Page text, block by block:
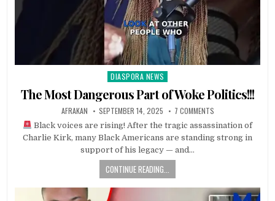
Posted
DIASPORA NEWS
The Most Dangerous Part of Woke Politics!!!
AFRAKAN SEPTEMBER 14, 2025 7 COMMENTS
Black voices are rising! After the tragic assassination of
Charlie Kirk, many Black Americans are standing strong in
support of his legacy — and…
CONTINUE READING...